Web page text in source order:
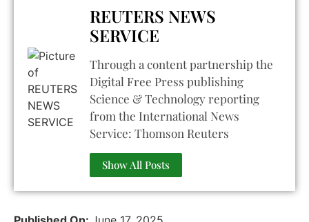
REUTERS NEWS
SERVICE
Through a content partnership the
Digital Free Press publishing
Science & Technology reporting
from the International News
Service: Thomson Reuters
Show All Posts